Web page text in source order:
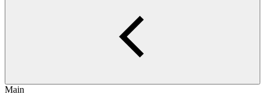
Main